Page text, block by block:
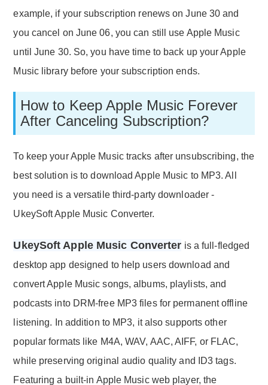
example, if your subscription renews on June 30 and
you cancel on June 06, you can still use Apple Music
until June 30. So, you have time to back up your Apple
Music library before your subscription ends.
How to Keep Apple Music Forever
After Canceling Subscription?
To keep your Apple Music tracks after unsubscribing, the
best solution is to download Apple Music to MP3. All
you need is a versatile third-party downloader -
UkeySoft Apple Music Converter.
UkeySoft Apple Music Converter is a full-fledged
desktop app designed to help users download and
convert Apple Music songs, albums, playlists, and
podcasts into DRM-free MP3 files for permanent offline
listening. In addition to MP3, it also supports other
popular formats like M4A, WAV, AAC, AIFF, or FLAC,
while preserving original audio quality and ID3 tags.
Featuring a built-in Apple Music web player, the